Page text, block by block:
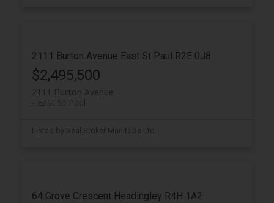
2111 Burton Avenue East St Paul R2E 0J8
$2,495,500
2111 Burton Avenue
East St Paul
Listed by Real Broker Manitoba Ltd.
64 Grove Crescent Headingley R4H 1A2